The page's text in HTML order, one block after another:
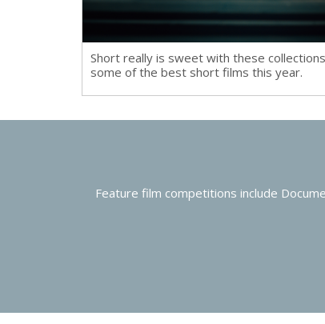
Short really is sweet with these
some of the best short films this year.
Feature film competitions include